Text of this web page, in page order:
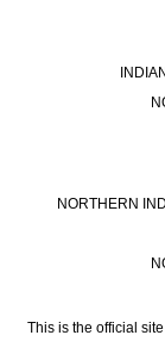
NORTHERN
This is the official